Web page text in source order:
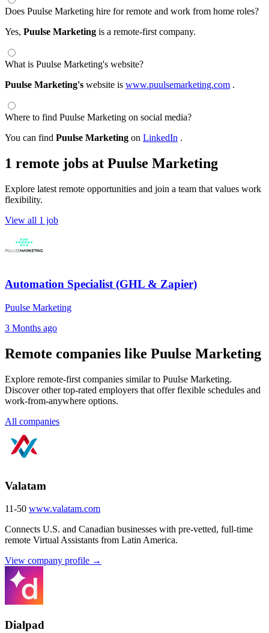
Does Puulse Marketing hire for remote and work from home roles?
Yes, Puulse Marketing is a remote-first company.
What is Puulse Marketing's website?
Puulse Marketing's website is www.puulsemarketing.com .
Where to find Puulse Marketing on social media?
You can find Puulse Marketing on LinkedIn .
1 remote jobs at Puulse Marketing
Explore latest remote opportunities and join a team that values work
flexibility.
View all 1 job
Automation Specialist (GHL & Zapier)
Puulse Marketing
3 Months ago
Remote companies like Puulse Marketing
Explore remote-first companies similar to Puulse Marketing.
Discover other top-rated employers that offer flexible schedules and
work-from-anywhere options.
All companies
Valatam
11-50 www.valatam.com
Connects U.S. and Canadian businesses with pre-vetted, full-time
remote Virtual Assistants from Latin America.
View company profile →
Dialpad